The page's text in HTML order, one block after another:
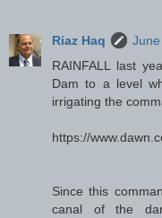
Riaz Haq
RAINFALL last
Dam to a level
irrigating the
https://
Since this
canal of the